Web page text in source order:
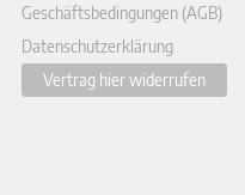
Geschäftsbedingungen (AGB)
Datenschutzerklärung
Vertrag hier widerrufen